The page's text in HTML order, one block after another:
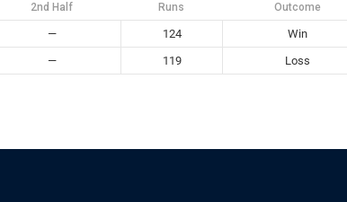
2nd Half Runs Outcome
— 124
Win
— 119 Loss